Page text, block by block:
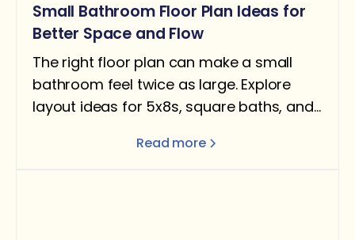
Small Bathroom Floor Plan Ideas for
Better Space and Flow
The right floor plan can make a small
bathroom feel twice as large. Explore
layout ideas for 5x8s, square baths, and
better flow and function.
Read more